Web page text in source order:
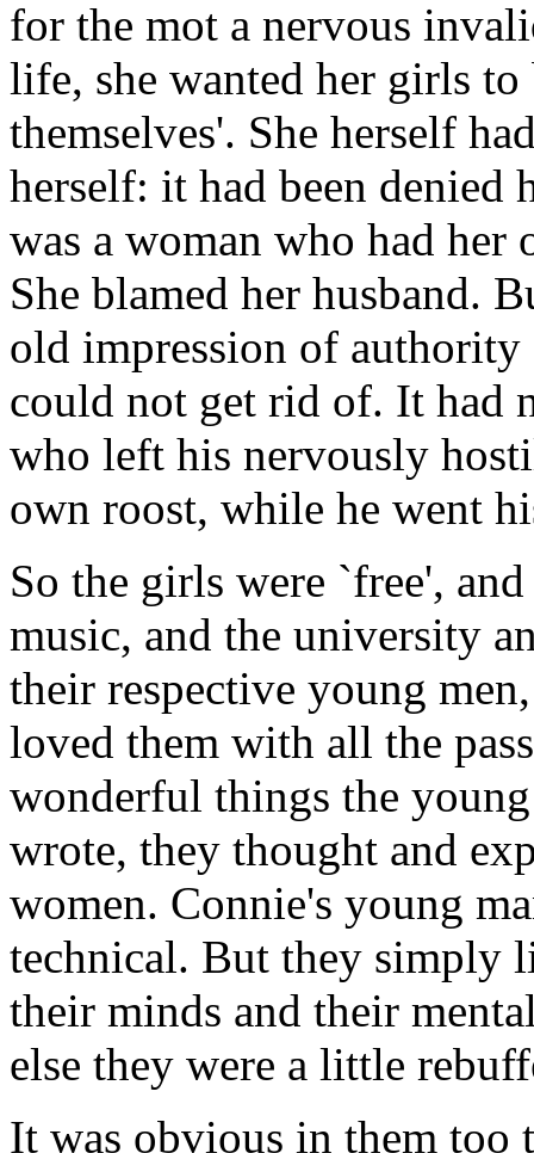
for the mot a nervous
life, she wanted her girls
themselves'. She herself
herself: it had been denied
was a woman who had her
She blamed her husband.
old impression of
could not get rid of. It had
who left his nervously
own roost, while he went
So the girls were `free',
music, and the university
their respective young
loved them with all the
wonderful things the
wrote, they thought and
women. Connie's young
technical. But they simply
their minds and their
else they were a little
It was obvious in them too